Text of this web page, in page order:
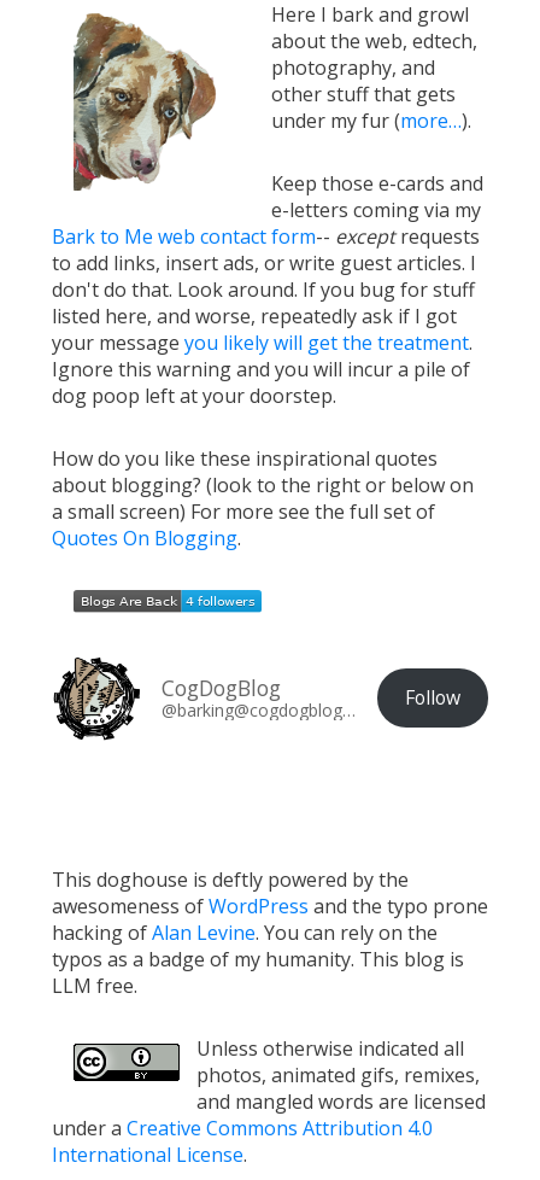
Here I bark and growl
about the web, edtech,
photography, and
other stuff that gets
under my fur (more…).
Keep those e-cards and
e-letters coming via my
Bark to Me web contact form-- exceptrequests
to add links, insert ads, or write guest articles. I
don't do that. Look around. If you bug for stuff
listed here, and worse, repeatedly ask if I got
your message you likely will get the treatment.
Ignore this warning and you will incur a pile of
dog poop left at your doorstep.
How do you like these inspirational quotes
about blogging? (look to the right or below on
a small screen) For more see the full set of
Quotes On Blogging.
CogDogBlog
@barking@cogdogblog.com Follow
This doghouse is deftly powered by the
awesomeness ofWordPress and the typo prone
hacking ofAlan Levine. You can rely on the
typos as a badge of my humanity. This blog is
LLM free.
Unless otherwise indicated all
photos, animated gifs, remixes,
and mangled words are licensed
under a Creative Commons Attribution 4.0
International License.